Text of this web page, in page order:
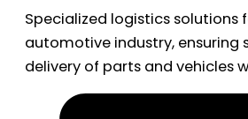
Specialized logistics solutions
automotive industry, ensuring
delivery of parts and vehicles